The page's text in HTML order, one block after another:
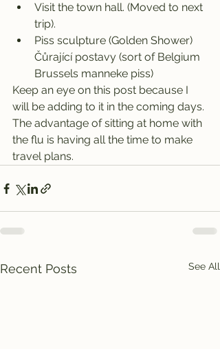
Visit the town hall. (Moved to next
trip).
Piss sculpture (Golden Shower)
Čůrající postavy (sort of Belgium
Brussels manneke piss)
Keep an eye on this post because I
will be adding to it in the coming days.
The advantage of sitting at home with
the flu is having all the time to make
travel plans.
Recent Posts See All